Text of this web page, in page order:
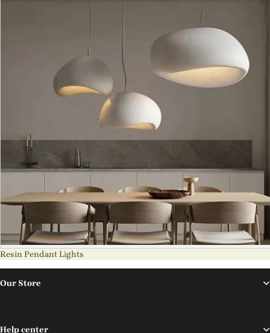
Resin Pendant Lights
Our Store
Help center